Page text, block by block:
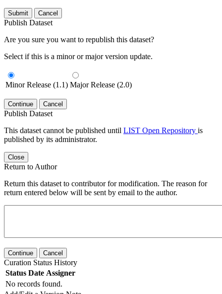
Submit Cancel
Publish Dataset
Are you sure you want to republish this dataset?
Select if this is a minor or major version update.
Minor Release (1.1) Major Release (2.0)
Continue Cancel
Publish Dataset
This dataset cannot be published until LIST Open Repository is
published by its administrator.
Close
Return to Author
Return this dataset to contributor for modification. The reason for
return entered below will be sent by email to the author.
Continue Cancel
Curation Status History
Status Date Assigner
No records found.